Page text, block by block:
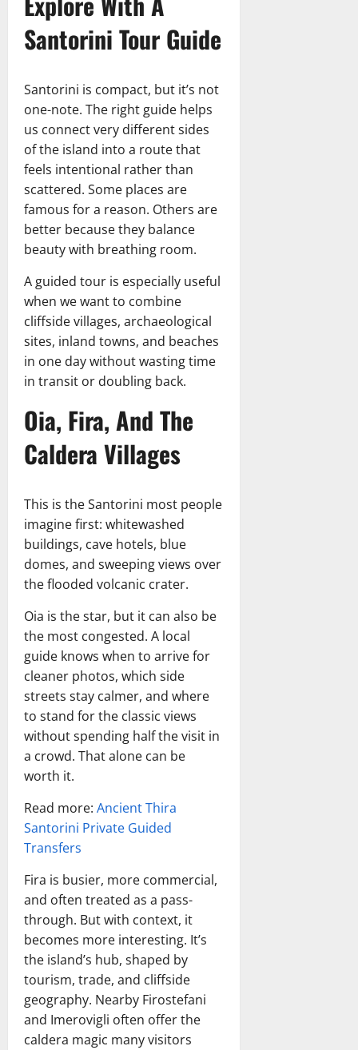
Santorini Tour Guide
Santorini is compact, but it’s not
one-note. The right guide helps
us connect very different sides
of the island into a route that
feels intentional rather than
scattered. Some places are
famous for a reason. Others are
better because they balance
beauty with breathing room.
A guided tour is especially useful
when we want to combine
cliffside villages, archaeological
sites, inland towns, and beaches
in one day without wasting time
in transit or doubling back.
Oia, Fira, And The
Caldera Villages
This is the Santorini most people
imagine first: whitewashed
buildings, cave hotels, blue
domes, and sweeping views over
the flooded volcanic crater.
Oia is the star, but it can also be
the most congested. A local
guide knows when to arrive for
cleaner photos, which side
streets stay calmer, and where
to stand for the classic views
without spending half the visit in
a crowd. That alone can be
worth it.
Read more: Ancient Thira
Santorini Private Guided
Transfers
Fira is busier, more commercial,
and often treated as a pass-
through. But with context, it
becomes more interesting. It’s
the island’s hub, shaped by
tourism, trade, and cliffside
geography. Nearby Firostefani
and Imerovigli often offer the
caldera magic many visitors